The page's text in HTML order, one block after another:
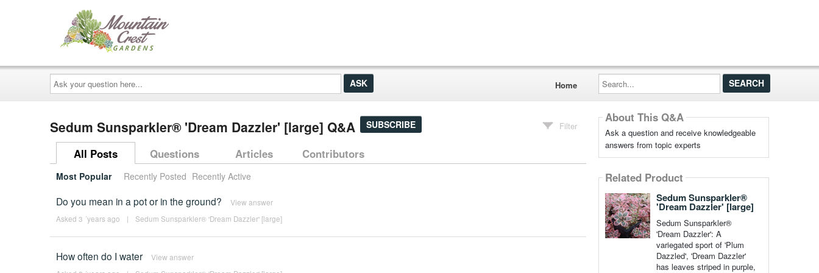
Ask
your
question
here...
Home
Search...
Sedum Sunsparkler® 'Dream Dazzler' [large] Q&A SUBSCRIBE Filter
All Posts Questions Articles Contributors
Most Popular Recently Posted Recently Active
Do you mean in a pot or in the ground? View answer
Asked 3 ´years ago | Sedum Sunsparkler® 'Dream Dazzler' [large]
How often do I water View answer
About This Q&A
Ask a question and receive knowledgeable
answers from topic experts
Related Product
Sedum Sunsparkler®
'Dream Dazzler' [large]
Sedum Sunsparkler®
'Dream Dazzler': A
variegated sport of 'Plum
Dazzled', 'Dream Dazzler'
has leaves striped in purple,